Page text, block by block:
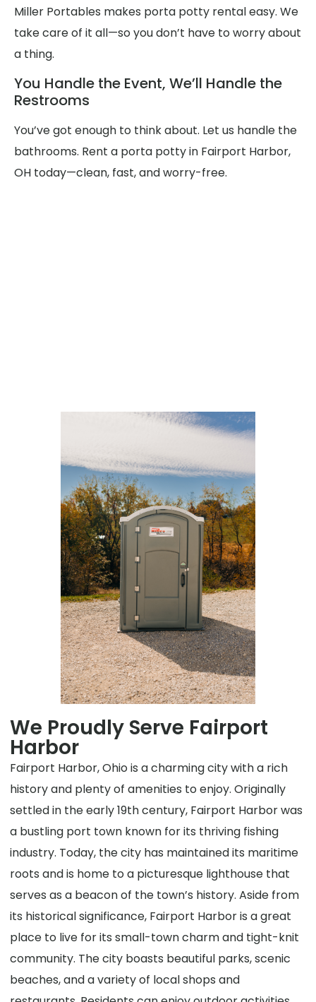
Miller Portables makes porta potty rental easy. We
take care of it all—so you don’t have to worry about
a thing.
You Handle the Event, We’ll Handle the
Restrooms
You’ve got enough to think about. Let us handle the
bathrooms. Rent a porta potty in Fairport Harbor,
OH today—clean, fast, and worry-free.
We Proudly Serve Fairport
Harbor
Fairport Harbor, Ohio is a charming city with a rich
history and plenty of amenities to enjoy. Originally
settled in the early 19th century, Fairport Harbor was
a bustling port town known for its thriving fishing
industry. Today, the city has maintained its maritime
roots and is home to a picturesque lighthouse that
serves as a beacon of the town’s history. Aside from
its historical significance, Fairport Harbor is a great
place to live for its small-town charm and tight-knit
community. The city boasts beautiful parks, scenic
beaches, and a variety of local shops and